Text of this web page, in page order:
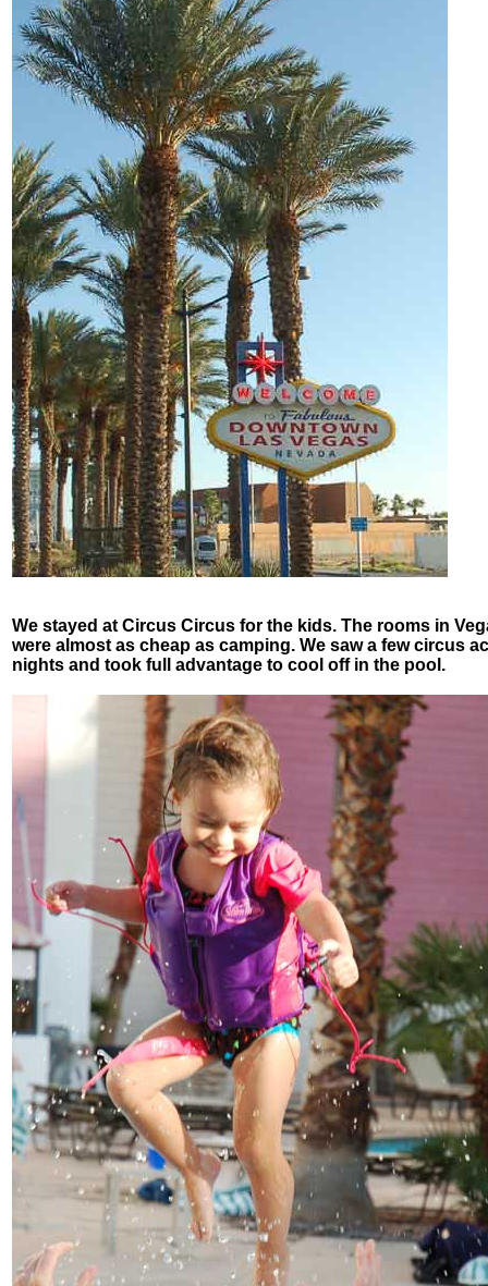
We stayed at Circus Circus for the kids. The rooms in
were almost as cheap as camping. We saw a few circus
nights and took full advantage to cool off in the pool.